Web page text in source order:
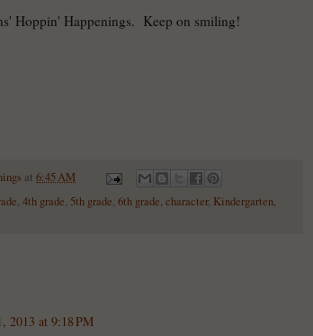
Hoppin' Happenings. Keep on smiling!
at 6:45 AM
, 4th grade, 5th grade, 6th grade, character, Kindergarten,
2013 at 9:18 PM